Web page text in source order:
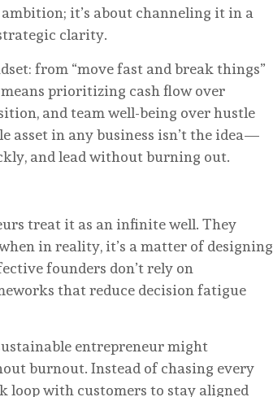
it’s about channeling it in a
clarity.
from “move fast and break things”
prioritizing cash flow over
and team well-being over hustle
asset in any business isn’t the idea—
and lead without burning out.
treat it as an infinite well. They
in reality, it’s a matter of designing
founders don’t rely on
that reduce decision fatigue
entrepreneur might
burnout. Instead of chasing every
loop with customers to stay aligned